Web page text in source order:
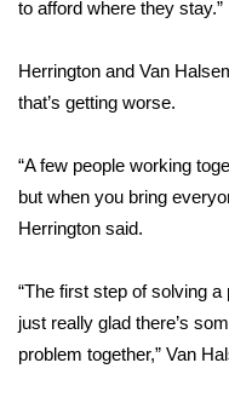
Big Deals
WCBI Medical
Hosford Legal Line
Find A Job
CHANNELS
to afford where they stay.”
Herrington and Van
that’s getting worse.
“A few people working
but when you bring
Herrington said.
“The first step of solving
just really glad there’s
problem together,” Van